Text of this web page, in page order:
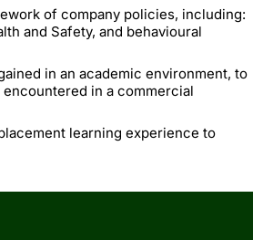
of company policies, including:
and Safety, and behavioural
in an academic environment, to
in a commercial
learning experience to